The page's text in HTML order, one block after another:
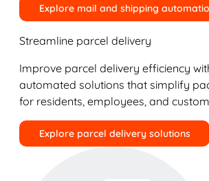
Explore mail and shipping
Streamline parcel delivery
Improve parcel delivery efficiency
automated solutions that simplify
for residents, employees, and
Explore parcel delivery solutions